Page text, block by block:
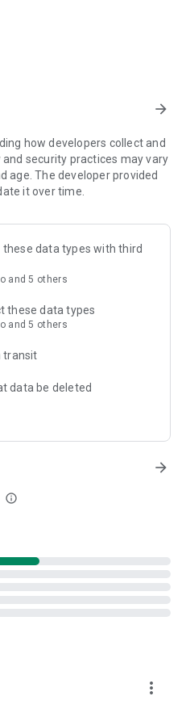
Business, Food, SSC/HSC ,
while learning!
get Recharge For
BSNL , Reliance CDMA ,
Paytm.
20 on each spin. The more
you refer.
arrow_forward
how developers collect and
security practices may vary
age. The developer provided
it over time.
data types with third
and 5 others
these data types
and 5 others
transit
data be deleted
info_outline
arrow_forward
more_vert